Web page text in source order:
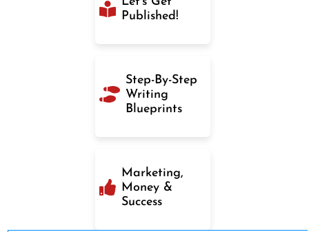
Published!
Step-By-Step
Writing
Blueprints
Marketing,
Money &
Success